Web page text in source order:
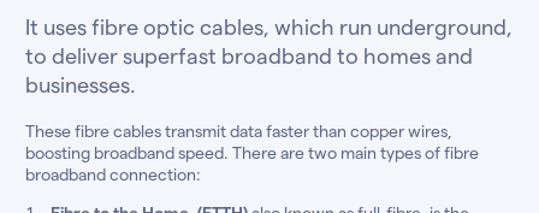
It uses fibre optic cables, which run underground,
to deliver superfast broadband to homes and
businesses.
These fibre cables transmit data faster than copper wires,
boosting broadband speed. There are two main types of fibre
broadband connection: